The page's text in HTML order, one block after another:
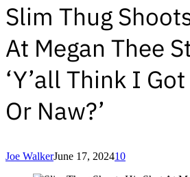
Slim Thug
At Megan Thee
‘Y’all Think I
Or Naw?’
Joe WalkerJune 17, 202410